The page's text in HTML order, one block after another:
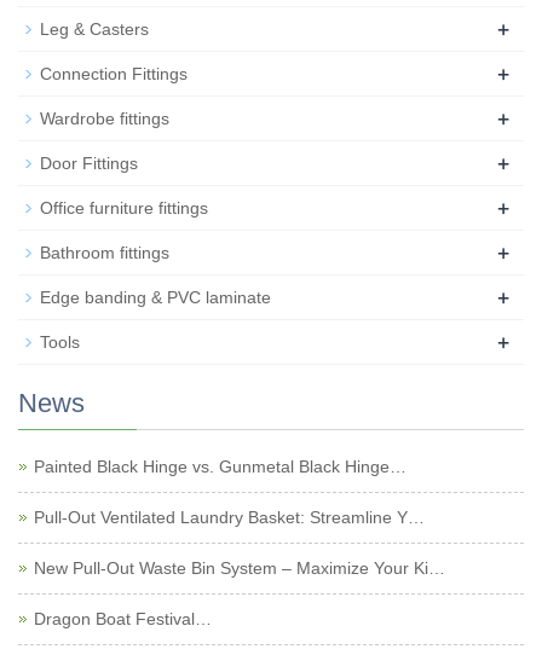
Leg & Casters +
Connection Fittings +
Wardrobe fittings +
Door Fittings +
Office furniture fittings +
Bathroom fittings +
Edge banding & PVC laminate +
Tools +
News
Painted Black Hinge vs. Gunmetal Black Hinge…
Pull-Out Ventilated Laundry Basket: Streamline Y…
New Pull-Out Waste Bin System – Maximize Your Ki…
Dragon Boat Festival…